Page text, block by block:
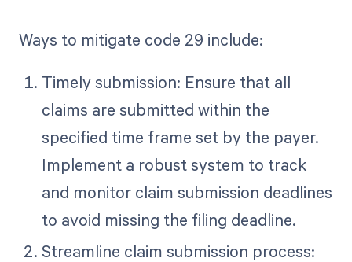
Ways to mitigate code 29 include:
Timely submission: Ensure that all
claims are submitted within the
specified time frame set by the payer.
Implement a robust system to track
and monitor claim submission deadlines
to avoid missing the filing deadline.
Streamline claim submission process: